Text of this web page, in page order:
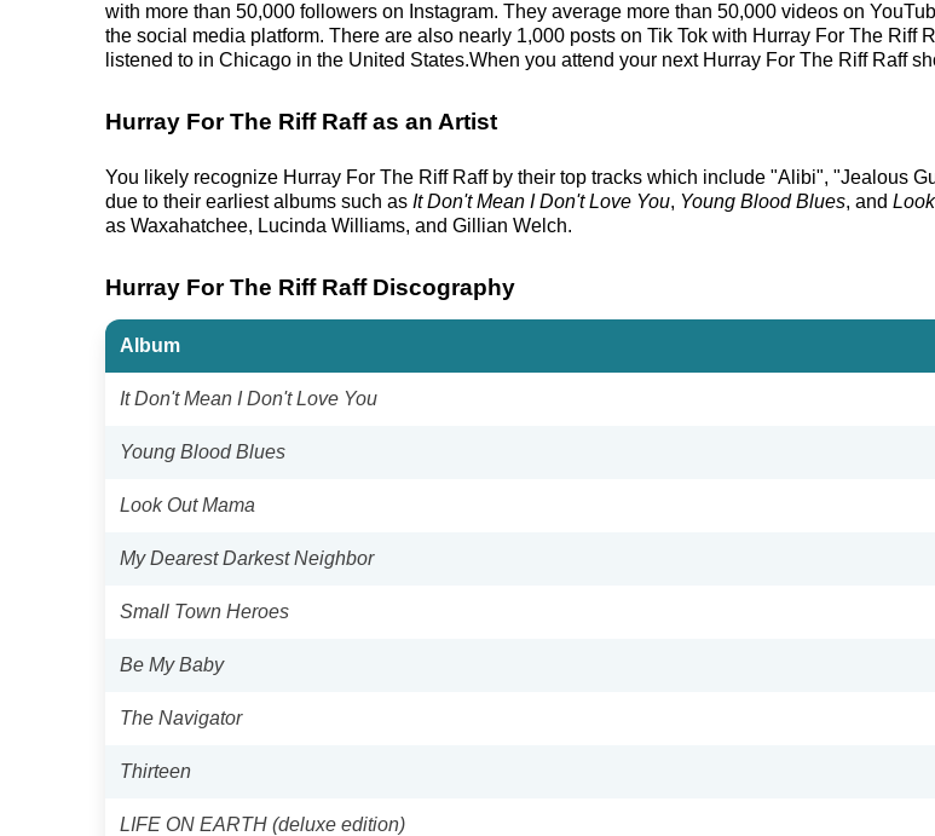
with more than 50,000 followers on Instagram. They average more than 50,000 videos on
the social media platform. There are also nearly 1,000 posts on Tik Tok with Hurray For The Riff
listened to in Chicago in the United States.When you attend your next Hurray For The Riff Raff
Hurray For The Riff Raff as an Artist
You likely recognize Hurray For The Riff Raff by their top tracks which include "Alibi", "Jealous
due to their earliest albums such as It Don't Mean I Don't Love You, Young Blood Blues, and
as Waxahatchee, Lucinda Williams, and Gillian Welch.
Hurray For The Riff Raff Discography
Album
It Don't Mean I Don't Love You
Young Blood Blues
Look Out Mama
My Dearest Darkest Neighbor
Small Town Heroes
Be My Baby
The Navigator
Thirteen
LIFE ON EARTH (deluxe edition)